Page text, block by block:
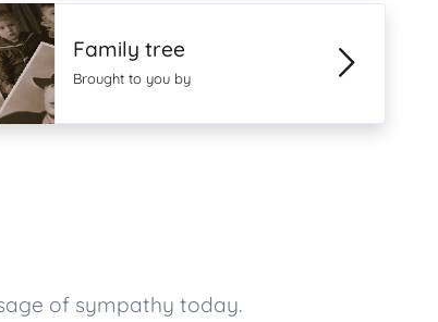
Family tree
Brought to you by
of sympathy today.